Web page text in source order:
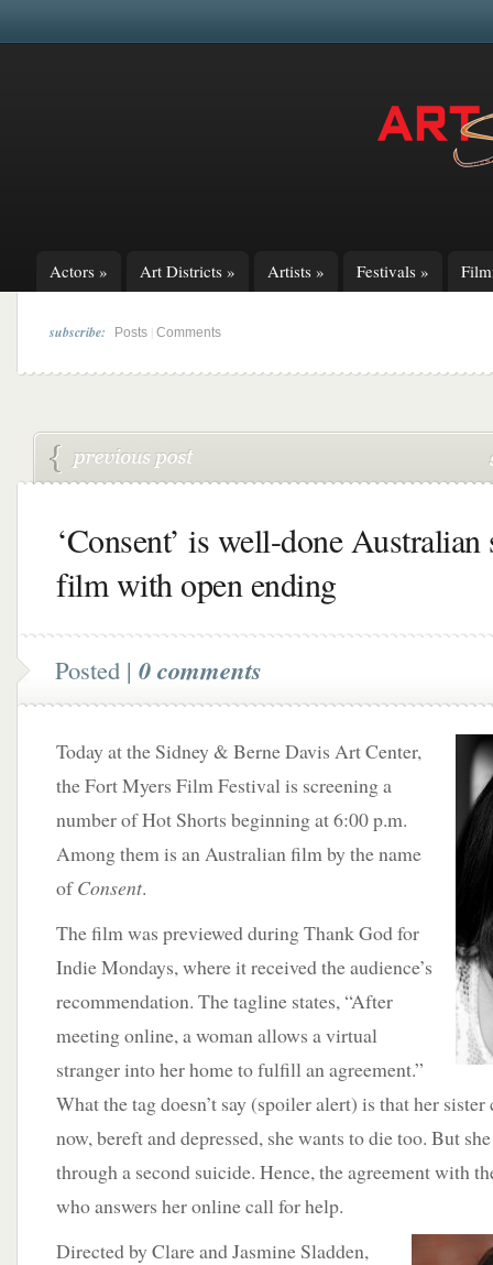
Actors » Art Districts » Artists » Festivals »
subscribe: Posts Comments
‘Consent’ is well-done Australian
film with open ending
Posted | 0 comments
Today at the Sidney & Berne Davis Art Center,
the Fort Myers Film Festival is screening a
number of Hot Shorts beginning at 6:00 p.m.
Among them is an Australian film by the name
ofConsent.
The film was previewed during Thank God for
Indie Mondays, where it received the audience’s
recommendation. The tagline states, “After
meeting online, a woman allows a virtual
stranger into her home to fulfill an agreement.”
What the tag doesn’t say (spoiler alert) is that her
now, bereft and depressed, she wants to die too. But
through a second suicide. Hence, the agreement with
who answers her online call for help.
Directed by Clare and Jasmine Sladden,